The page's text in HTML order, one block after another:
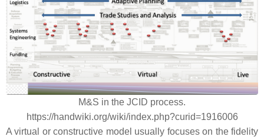
M&S in the JCID process.
https://handwiki.org/wiki/index.php?curid=1916006
A virtual or constructive model usually focuses on the fidelity